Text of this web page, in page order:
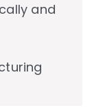
and